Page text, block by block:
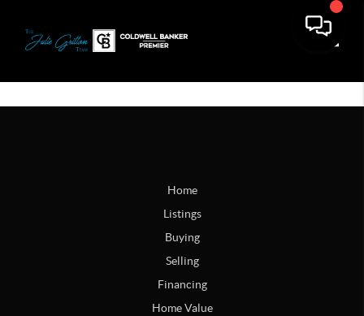
Home
Listings
Buying
Selling
Financing
Home Value